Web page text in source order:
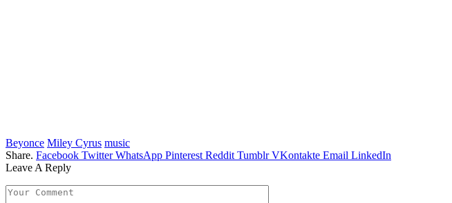
Beyonce Miley Cyrus music
Share. Facebook Twitter WhatsApp Pinterest Reddit Tumblr VKontakte Email LinkedIn
Leave A Reply